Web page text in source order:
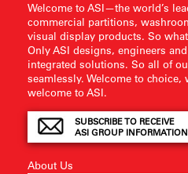
Welcome to ASI—the world’s
commercial partitions,
visual display products. So
Only ASI designs, engineers
integrated solutions. So all of
seamlessly. Welcome to
welcome to ASI.
SUBSCRIBE TO RECEIVE
ASI GROUP
About Us